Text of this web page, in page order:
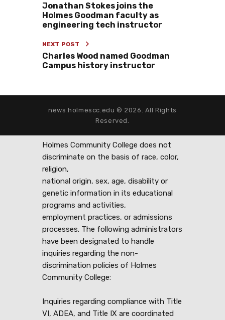
Jonathan Stokes joins the
Holmes Goodman faculty as
engineering tech instructor
NEXT POST
Charles Wood named Goodman
Campus history instructor
news.holmescc.edu © 2026. All Rights
Reserved.
Holmes Community College does not
discriminate on the basis of race, color,
religion,
national origin, sex, age, disability or
genetic information in its educational
programs and activities,
employment practices, or admissions
processes. The following administrators
have been designated to handle
inquiries regarding the non-
discrimination policies of Holmes
Community College:
Inquiries regarding compliance with Title
VI, ADEA, and Title IX are coordinated